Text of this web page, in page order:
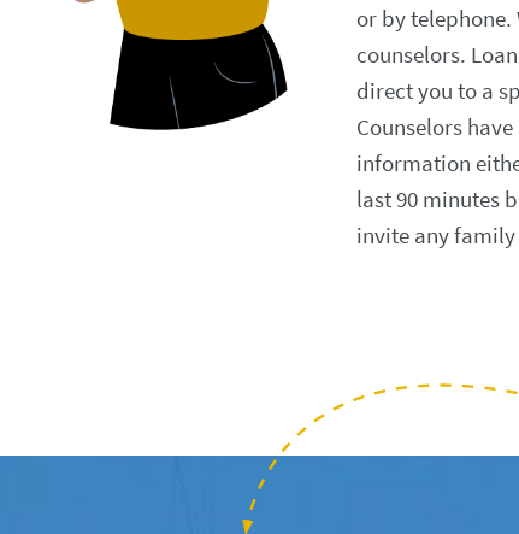
or by
counselors.
direct you to a
Counselors
information
last 90 minutes
invite any